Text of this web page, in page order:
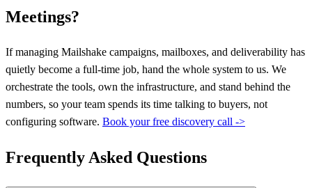
Meetings?
If managing Mailshake campaigns, mailboxes, and deliverability has
quietly become a full-time job, hand the whole system to us. We
orchestrate the tools, own the infrastructure, and stand behind the
numbers, so your team spends its time talking to buyers, not
configuring software. Book your free discovery call ->
Frequently Asked Questions